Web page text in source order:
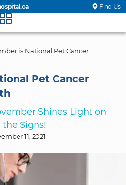
Find Us
is National Pet Cancer
Pet Cancer
Shines Light on
Signs!
11, 2021